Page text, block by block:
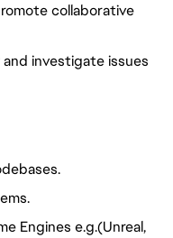
collaborative
investigate issues
Engines e.g.(Unreal,